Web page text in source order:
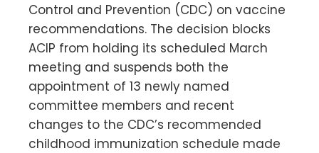
Control and Prevention (CDC) on vaccine
recommendations. The decision blocks
ACIP from holding its scheduled March
meeting and suspends both the
appointment of 13 newly named
committee members and recent
changes to the CDC’s recommended
childhood immunization schedule made